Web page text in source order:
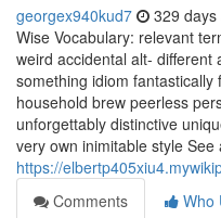
georgex940kud7 329 days
Wise Vocabulary: relevant
weird accidental alt- different
something idiom
household brew peerless
unforgettably distinctive
very own inimitable style
https://
Comments
Who